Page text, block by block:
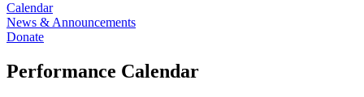
Calendar
News & Announcements
Donate
Performance Calendar